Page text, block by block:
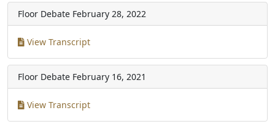
Floor Debate February 28, 2022
View Transcript
Floor Debate February 16, 2021
View Transcript